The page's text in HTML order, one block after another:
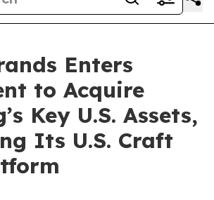
Enters
to Acquire
Key U.S. Assets,
Its U.S. Craft